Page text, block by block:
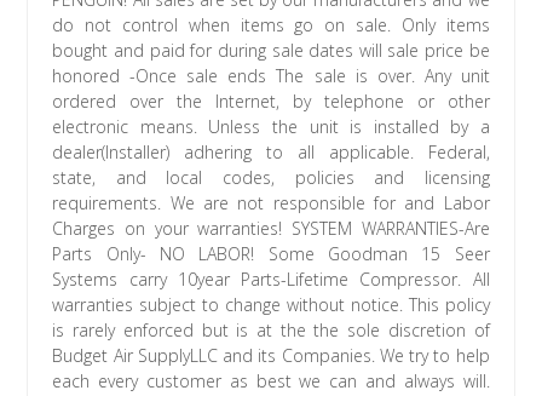
do not control when items go on sale. Only items
bought and paid for during sale dates will sale price be
honored -Once sale ends The sale is over. Any unit
ordered over the Internet, by telephone or other
electronic means. Unless the unit is installed by a
dealer(Installer) adhering to all applicable. Federal,
state, and local codes, policies and licensing
requirements. We are not responsible for and Labor
Charges on your warranties! SYSTEM WARRANTIES-Are
Parts Only- NO LABOR! Some Goodman 15 Seer
Systems carry 10year Parts-Lifetime Compressor. All
warranties subject to change without notice. This policy
is rarely enforced but is at the the sole discretion of
Budget Air SupplyLLC and its Companies. We try to help
each every customer as best we can and always will.